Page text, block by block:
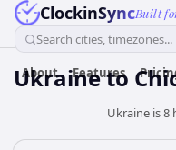
ClockinSyncBuilt
Search cities, timezones...
About Features
Ukraineto
Ukraine is 8